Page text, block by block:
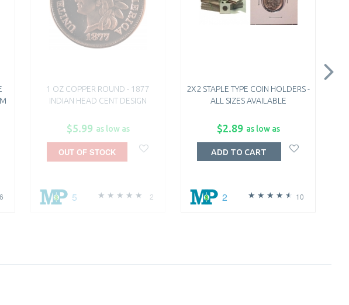
1 OZ COPPER ROUND - 1877
INDIAN HEAD CENT DESIGN
$5.99 as low as
2
5
OUT OF STOCK
2X2 STAPLE TYPE COIN HOLDERS -
ALL SIZES AVAILABLE
$2.89 as low as
10
2
ADD TO CART